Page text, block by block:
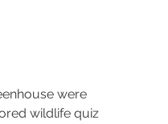
were
wildlife quiz